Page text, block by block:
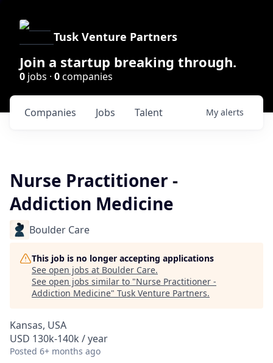
Tusk Venture Partners
Join a startup breaking through.
0 jobs · 0companies
Jobs
Companies Talent My alerts
Nurse Practitioner -
Addiction Medicine
Boulder Care
This job is no longer accepting applications
See open jobs at Boulder Care.
See open jobs similar to "Nurse Practitioner -
Addiction Medicine" Tusk Venture Partners.
Kansas, USA
USD 130k-140k / year
Posted 6+ months ago